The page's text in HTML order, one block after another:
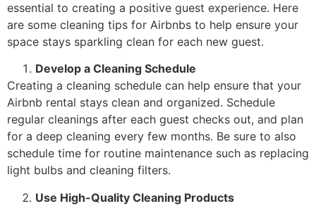
essential to creating a positive guest experience. Here
are some cleaning tips for Airbnbs to help ensure your
space stays sparkling clean for each new guest.
Develop a Cleaning Schedule
Creating a cleaning schedule can help ensure that your
Airbnb rental stays clean and organized. Schedule
regular cleanings after each guest checks out, and plan
for a deep cleaning every few months. Be sure to also
schedule time for routine maintenance such as replacing
light bulbs and cleaning filters.
Use High-Quality Cleaning Products